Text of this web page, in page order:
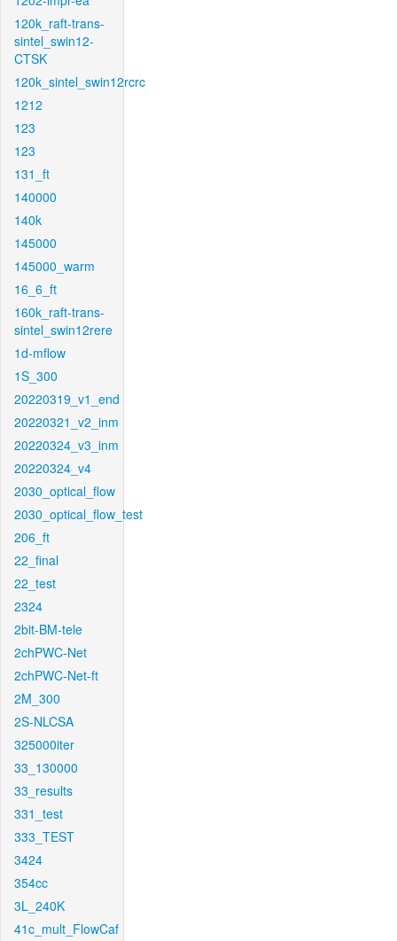
120k_raft-trans-
sintel_swin12-
CTSK
120k_sintel_swin12rcrc
1212
123
123
131_ft
140000
140k
145000
145000_warm
16_6_ft
160k_raft-trans-
sintel_swin12rere
1d-mflow
1S_300
20220319_v1_end
20220321_v2_inm
20220324_v3_inm
20220324_v4
2030_optical_flow
2030_optical_flow_test
206_ft
22_final
22_test
2324
2bit-BM-tele
2chPWC-Net
2chPWC-Net-ft
2M_300
2S-NLCSA
325000iter
33_130000
33_results
331_test
333_TEST
3424
354cc
3L_240K
41c_mult_FlowCaf